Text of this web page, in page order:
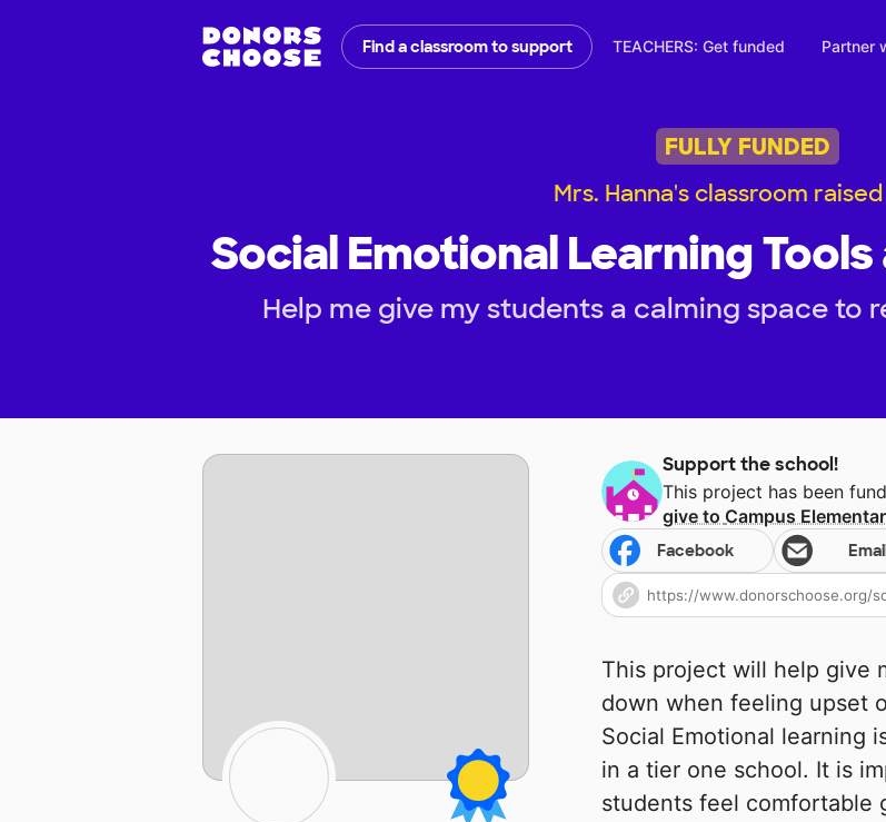
Find a classroom to support TEACHERS: Get funded Partner
FULLY FUNDED
Mrs. Hanna's classroom
Social Emotional Learning
Help me give my students a calming space to
Support the school!
This project has been
give to Campus
Facebook
This project will help give
down when feeling upset
Social Emotional learning
in a tier one school. It is
students feel comfortable